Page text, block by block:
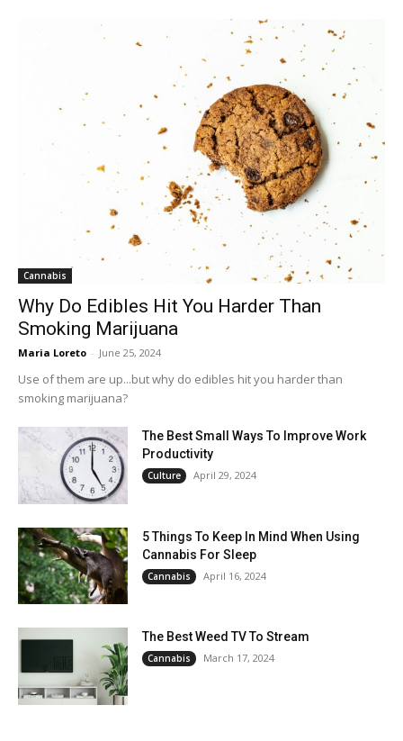
Cannabis
Why Do Edibles Hit You Harder Than
Smoking Marijuana
Maria Loreto - June 25, 2024
Use of them are up...but why do edibles hit you harder than
smoking marijuana?
The Best Small Ways To Improve Work
Productivity
Culture April 29, 2024
5 Things To Keep In Mind When Using
Cannabis For Sleep
Cannabis April 16, 2024
The Best Weed TV To Stream
Cannabis March 17, 2024